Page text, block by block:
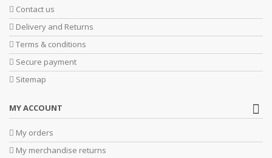
Contact us
Delivery and Returns
Terms & conditions
Secure payment
Sitemap
MY ACCOUNT
My orders
My merchandise returns